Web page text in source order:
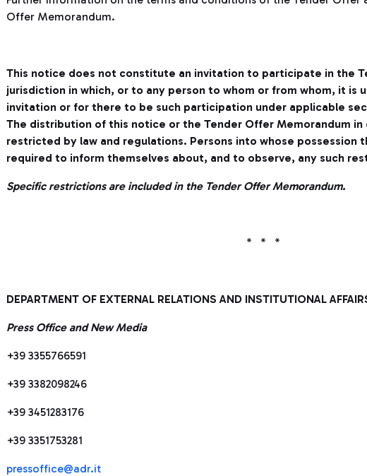
Offer Memorandum.
This notice does not constitute an invitation to participate in the
jurisdiction in which, or to any person to whom or from whom, it is
invitation or for there to be such participation under applicable
The distribution of this notice or the Tender Offer Memorandum
restricted by law and regulations. Persons into whose possession
required to inform themselves about, and to observe, any such
Specific restrictions are included in the Tender Offer Memorandum.
* * *
DEPARTMENT OF EXTERNAL RELATIONS AND INSTITUTIONAL
Press Office and New Media
+39 3355766591
+39 3382098246
+39 3451283176
+39 3351753281
pressoffice@adr.it